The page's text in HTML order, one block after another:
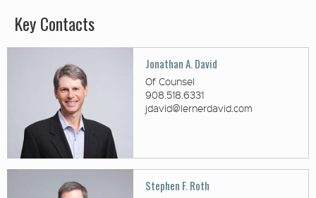
Key Contacts
Jonathan A. David
Of Counsel
908.518.6331
jdavid@lernerdavid.com
Stephen F. Roth